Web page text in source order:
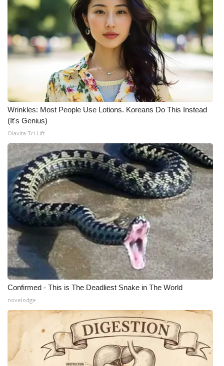
Meet the WCBI Team
Mobile App
WCBI – On-Air Guest Rules
ADVERTISE
Broadcast & Digital
Outdoor Media
Video Services of WCBI
WCBI Payment Portal
WCBI live
Wrinkles: Most People Use Lotions. Koreans Do This Instead
(It's Genius)
Olavita Tri Lift
Confirmed - This is The Deadliest Snake in The World
novelodge